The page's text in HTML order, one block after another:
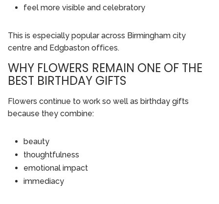
feel more visible and celebratory
This is especially popular across Birmingham city
centre and Edgbaston offices.
WHY FLOWERS REMAIN ONE OF THE
BEST BIRTHDAY GIFTS
Flowers continue to work so well as birthday gifts
because they combine:
beauty
thoughtfulness
emotional impact
immediacy